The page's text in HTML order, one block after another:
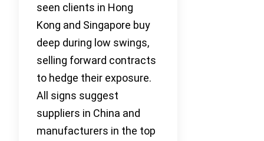
seen clients in Hong
Kong and Singapore buy
deep during low swings,
selling forward contracts
to hedge their exposure.
All signs suggest
suppliers in China and
manufacturers in the top